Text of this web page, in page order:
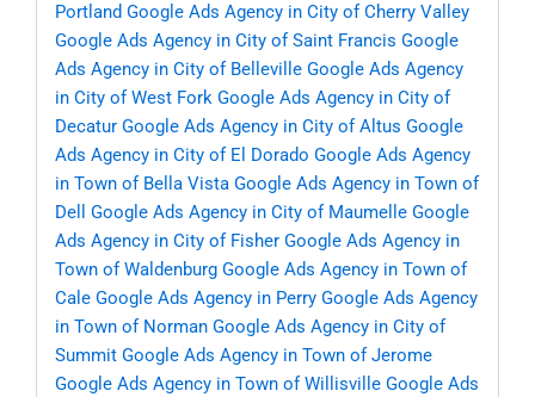
Portland Google Ads Agency in City of Cherry Valley
Google Ads Agency in City of Saint Francis Google
Ads Agency in City of Belleville Google Ads Agency
in City of West Fork Google Ads Agency in City of
Decatur Google Ads Agency in City of Altus Google
Ads Agency in City of El Dorado Google Ads Agency
in Town of Bella Vista Google Ads Agency in Town of
Dell
Google Ads Agency in City of Maumelle Google
Ads Agency in City of Fisher Google Ads Agency in
Town of Waldenburg Google Ads Agency in Town of
Cale Google Ads Agency in Perry Google Ads Agency
in Town of Norman Google Ads Agency in City of
Summit Google Ads Agency in Town of Jerome
Google Ads Agency in Town of Willisville Google Ads